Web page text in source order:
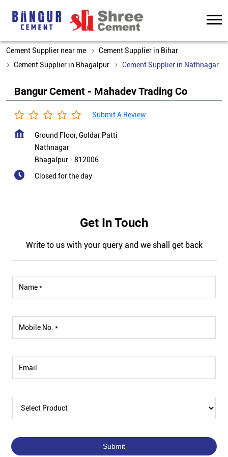
Cement Supplier near me
Cement Supplier in Bihar
Cement Supplier in Bhagalpur
Cement Supplier in Nathnagar
Bangur Cement - Mahadev Trading Co
Submit A Review
Ground Floor, Goldar Patti
Nathnagar
Bhagalpur -812006
Closed for the day
Get In Touch
Write to us with your query and we shall get back